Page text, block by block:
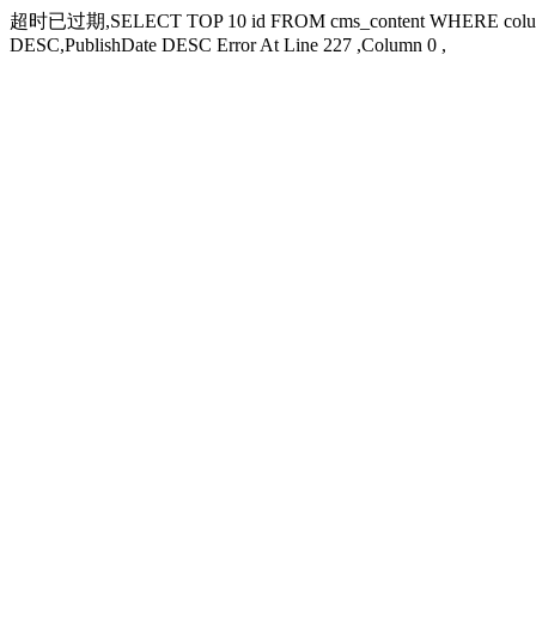
超时已过期,SELECT TOP 10 id FROM cms_content WHERE
DESC,PublishDate DESC Error At Line 227 ,Column 0 ,